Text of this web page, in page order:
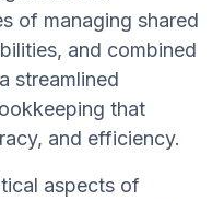
of managing shared
and combined
streamlined
that
and efficiency.
aspects of